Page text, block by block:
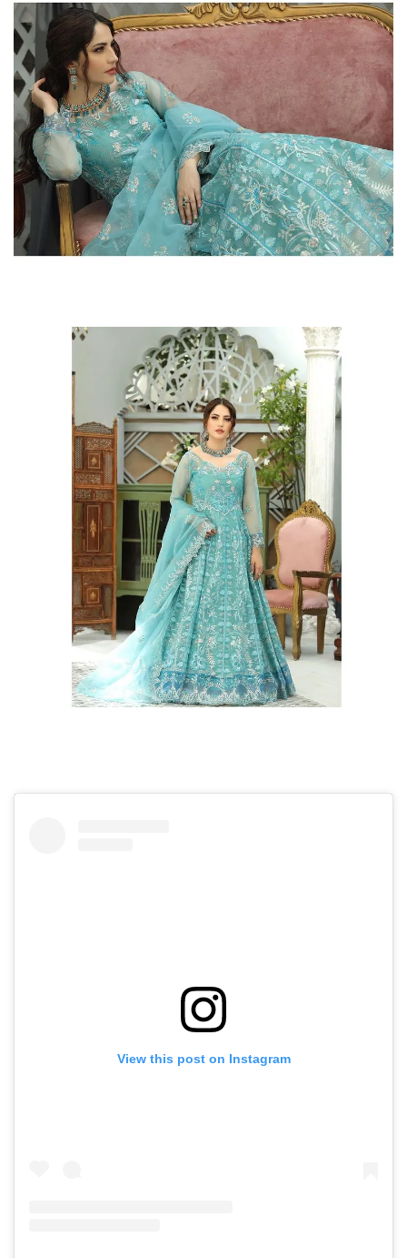
View this post on Instagram